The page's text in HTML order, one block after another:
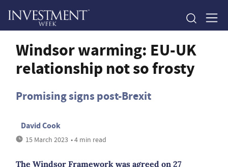
Windsor warming: EU-UK
relationship not so frosty
Promising signs post-Brexit
David Cook
15 March 2023 • 4 min read
The Windsor Framework was agreed on 27